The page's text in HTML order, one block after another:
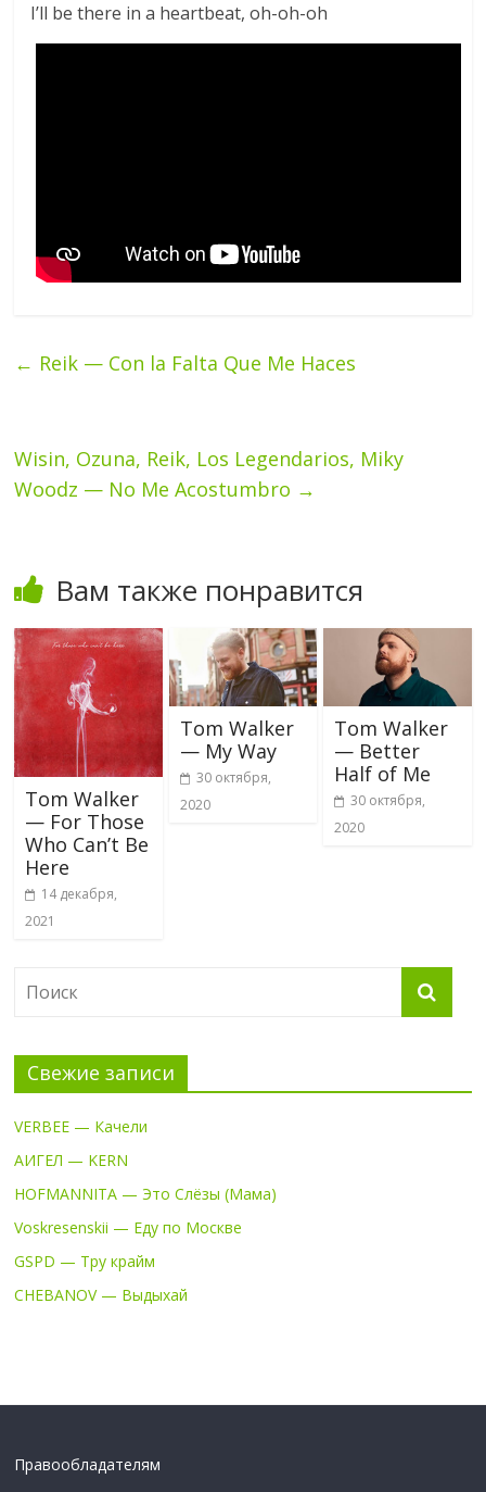
I’ll be there in a heartbeat, oh-oh-oh
← Reik — Con la Falta Que Me Haces
Wisin, Ozuna, Reik, Los Legendarios, Miky
Woodz — No Me Acostumbro →
Вам также понравится
Tom Walker
— For Those
Who Can’t Be
Here
14 декабря,
2021
Tom Walker
— My Way
30 октября,
2020
Tom Walker
— Better
Half of Me
30 октября,
2020
Свежие записи
VERBEE — Качели
АИГЕЛ — KERN
HOFMANNITA — Это Слёзы (Мама)
Voskresenskii — Еду по Москве
GSPD — Тру крайм
CHEBANOV — Выдыхай
Правообладателям